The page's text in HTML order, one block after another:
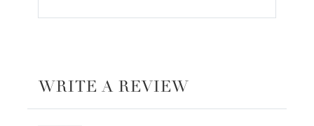
WRITE A REVIEW